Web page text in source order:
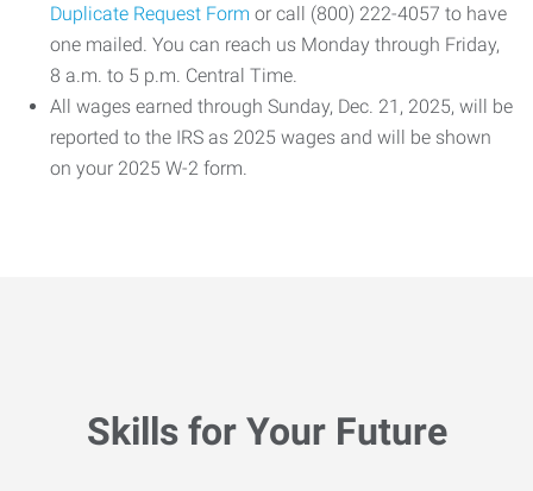
Duplicate Request Form or call (800) 222-4057 to have
one mailed. You can reach us Monday through Friday,
8 a.m. to 5 p.m. Central Time.
All wages earned through Sunday, Dec. 21, 2025, will be
reported to the IRS as 2025 wages and will be shown
on your 2025 W-2 form.
Skills for Your Future